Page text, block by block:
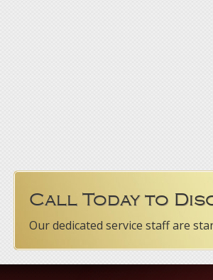
Call Today to
Our dedicated service staff are